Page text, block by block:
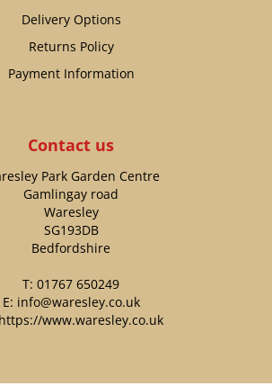
Delivery Options
Returns Policy
Payment Information
Contact us
Park Garden Centre
Gamlingay road
Waresley
SG193DB
Bedfordshire
T: 01767 650249
E: info@waresley.co.uk
https://www.waresley.co.uk